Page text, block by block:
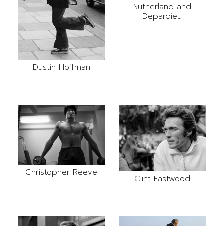
Dustin Hoffman
Sutherland and
Depardieu
Christopher Reeve
Clint Eastwood